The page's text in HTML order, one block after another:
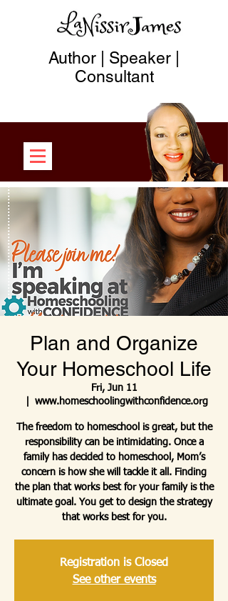
Author | Speaker |
Consultant
Plan and Organize
Your Homeschool Life
Fri, Jun 11
www.homeschoolingwithconfidence.org
The freedom to homeschool is great, but the
responsibility can be intimidating. Once a
family has decided to homeschool, Mom’s
concern is how she will tackle it all. Finding
the plan that works best for your family is the
ultimate goal. You get to design the strategy
that works best for you.
Registration is Closed
See other events